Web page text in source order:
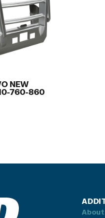
NEW
760-860
About